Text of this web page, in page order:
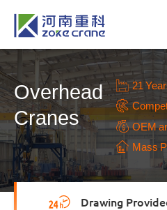
Overhead
Cranes
21
OEM
Mass
Drawing